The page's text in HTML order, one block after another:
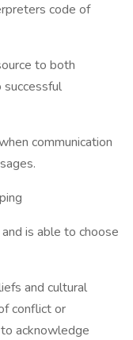
code of
to both
communication
is able to choose
and cultural
conflict or
acknowledge